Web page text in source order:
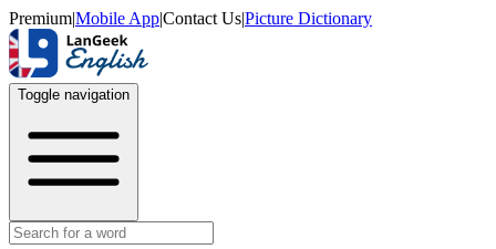
Premium|Mobile App|Contact Us|Picture Dictionary
Toggle navigation